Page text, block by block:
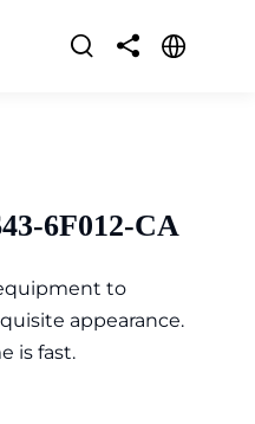
Us
6F012-CA
to
appearance.
is fast.